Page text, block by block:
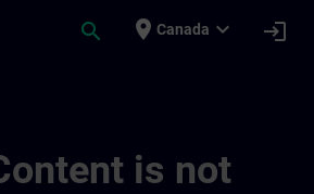
search place Canada expand_more login
is not